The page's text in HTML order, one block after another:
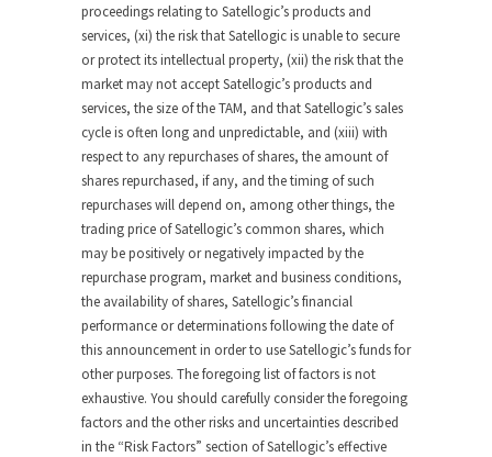
proceedings relating to Satellogic’s products and
services, (xi) the risk that Satellogic is unable to secure
or protect its intellectual property, (xii) the risk that the
market may not accept Satellogic’s products and
services, the size of the TAM, and that Satellogic’s sales
cycle is often long and unpredictable, and (xiii) with
respect to any repurchases of shares, the amount of
shares repurchased, if any, and the timing of such
repurchases will depend on, among other things, the
trading price of Satellogic’s common shares, which
may be positively or negatively impacted by the
repurchase program, market and business conditions,
the availability of shares, Satellogic’s financial
performance or determinations following the date of
this announcement in order to use Satellogic’s funds for
other purposes. The foregoing list of factors is not
exhaustive. You should carefully consider the foregoing
factors and the other risks and uncertainties described
in the “Risk Factors” section of Satellogic’s effective